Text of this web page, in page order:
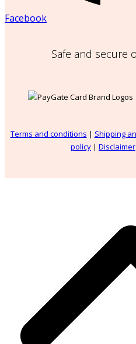
Facebook
Safe and secure
Terms and conditions | Shipping
policy | Disclaimer